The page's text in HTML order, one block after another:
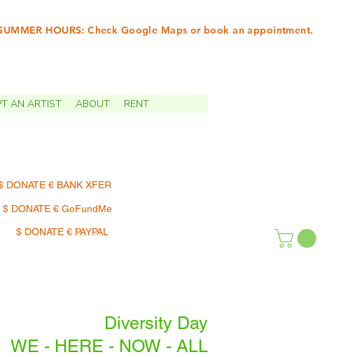
HOURS: Check Google Maps or book an appointment.
AN ARTIST ABOUT RENT
DONATE € BANK XFER
$ DONATE € GoFundMe
$ DONATE € PAYPAL
Diversity Day
WE - HERE - NOW - ALL